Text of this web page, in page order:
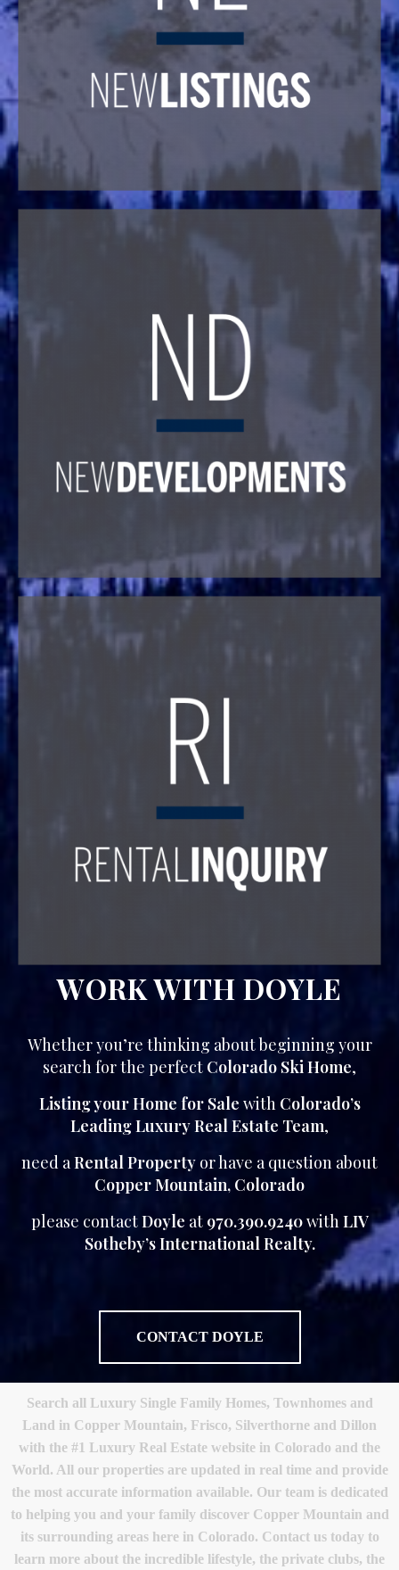
WORK WITH DOYLE
Whether you’re thinking about beginning your
search for the perfect Colorado Ski Home,
Listing your Home for Sale with Colorado’s
Leading Luxury Real Estate Team,
need aRental Property or have a question about
Copper Mountain, Colorado
please contactDoyle at 970.390.9240withLIV
Sotheby’s International Realty.
CONTACT DOYLE
Search all Luxury Single Family Homes, Townhomes and
Land in Copper Mountain, Frisco, Silverthorne and Dillon
with the #1 Luxury Real Estate website in Colorado and the
World. All our properties are updated in real time and provide
the most accurate information available. Our team is dedicated
to helping you and your family discover Copper Mountain and
its surrounding areas here in Colorado. Contact us today to
learn more about the incredible lifestyle, the private clubs, the